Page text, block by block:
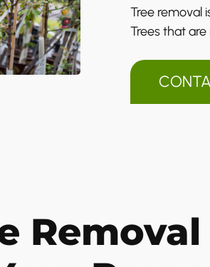
Tree removal
Trees that